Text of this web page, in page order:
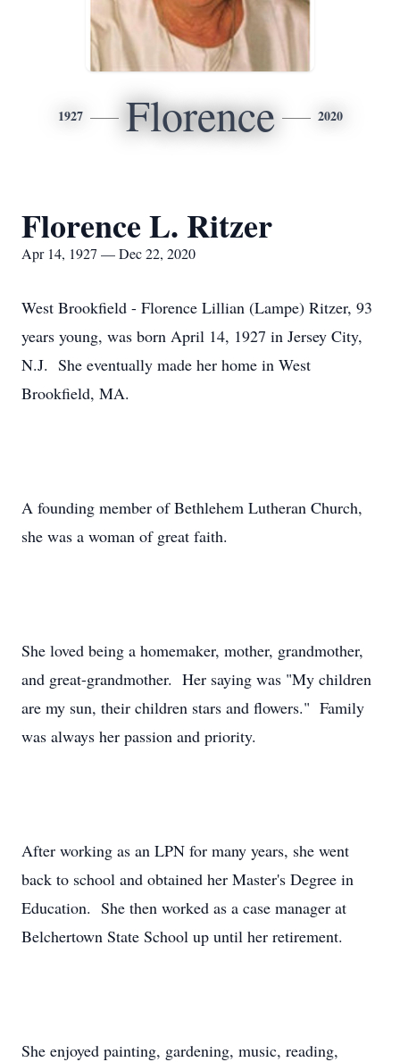
1927 Florence 2020
Florence L. Ritzer
Apr 14, 1927 — Dec 22, 2020
West Brookfield - Florence Lillian (Lampe) Ritzer, 93
years young, was born April 14, 1927 in Jersey City,
N.J. She eventually made her home in West
Brookfield, MA.
A founding member of Bethlehem Lutheran Church,
she was a woman of great faith.
She loved being a homemaker, mother, grandmother,
and great-grandmother. Her saying was "My children
are my sun, their children stars and flowers." Family
was always her passion and priority.
After working as an LPN for many years, she went
back to school and obtained her Master's Degree in
Education. She then worked as a case manager at
Belchertown State School up until her retirement.
She enjoyed painting, gardening, music, reading,